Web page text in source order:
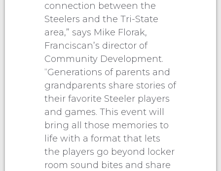
connection between the
Steelers and the Tri-State
area,” says Mike Florak,
Franciscan’s director of
Community Development.
“Generations of parents and
grandparents share stories of
their favorite Steeler players
and games. This event will
bring all those memories to
life with a format that lets
the players go beyond locker
room sound bites and share